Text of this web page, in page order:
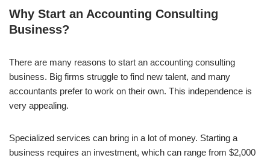
Why Start an Accounting Consulting
Business?
There are many reasons to start an accounting consulting
business. Big firms struggle to find new talent, and many
accountants prefer to work on their own. This independence is
very appealing.
Specialized services can bring in a lot of money. Starting a
business requires an investment, which can range from $2,000